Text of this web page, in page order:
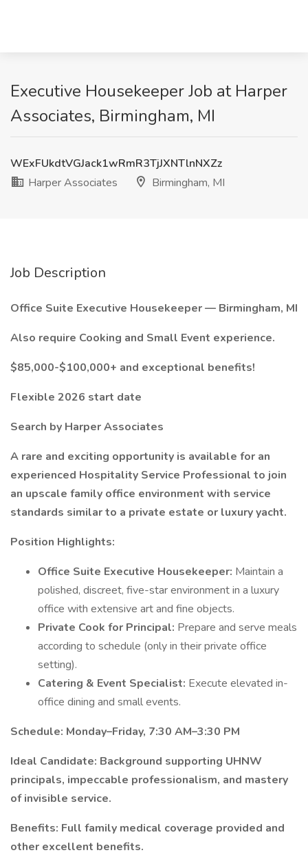
Executive Housekeeper Job at Harper
Associates, Birmingham, MI
WExFUkdtVGJack1wRmR3TjJXNTlnNXZz
Harper Associates
Birmingham, MI
Job Description
Office Suite Executive Housekeeper — Birmingham, MI
Also require Cooking and Small Event experience.
$85,000-$100,000+ and exceptional benefits!
Flexible 2026 start date
Search by Harper Associates
A rare and exciting opportunity is available for an
experienced Hospitality Service Professional to join
an upscale family office environment with service
standards similar to a private estate or luxury yacht.
Position Highlights:
Office Suite Executive Housekeeper: Maintain a
polished, discreet, five-star environment in a luxury
office with extensive art and fine objects.
Private Cook for Principal: Prepare and serve meals
according to schedule (only in their private office
setting).
Catering & Event Specialist: Execute elevated in-
office dining and small events.
Schedule: Monday–Friday, 7:30 AM–3:30 PM
Ideal Candidate: Background supporting UHNW
principals, impeccable professionalism, and mastery
of invisible service.
Benefits: Full family medical coverage provided and
other excellent benefits.